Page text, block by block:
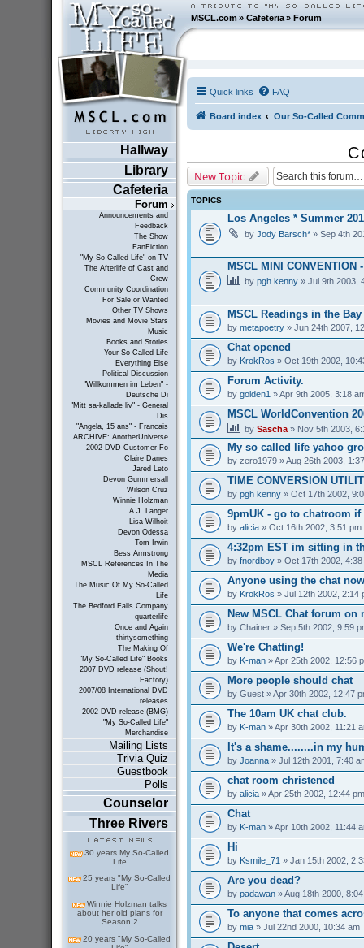
MSCL.com»Cafeteria »Forum
Hallway
Library
Cafeteria
Forum
Announcements and
Feedback
The Show
FanFiction
"My So-Called Life" on TV
The Afterlife of Cast and
Crew
Community Coordination
For Sale or Wanted
Other TV Shows
Movies and Movie Stars
Music
Books and Stories
Your So-Called Life
Everything Else
Political Discussion
"Willkommen im Leben" -
Deutsche Di
"Mitt sa-kallade liv" - General
Dis
"Angela, 15 ans" - Francais
ARCHIVE: AnotherUniverse
2002 DVD Customer Fo
Claire Danes
Jared Leto
Devon Gummersall
Wilson Cruz
Winnie Holzman
A.J. Langer
Lisa Wilhoit
Devon Odessa
Tom Irwin
Bess Armstrong
MSCL References In The
Media
The Music Of My So-Called
Life
The Bedford Falls Company
quarterlife
Once and Again
thirtysomething
The Making Of
"My So-Called Life" Books
2007 DVD release (Shout!
Factory)
2007/08 International DVD
releases
2002 DVD release (BMG)
"My So-Called Life"
Merchandise
Mailing Lists
Trivia Quiz
Guestbook
Polls
Counselor
Three Rivers
30 years My So-Called
Life
25 years "My So-Called
Life"
Winnie Holzman talks
about her old plans for
Season 2
20 years "My So-Called
Quick links FAQ
Board index Our So-Called
New Topic
TOPICS
Los Angeles * Summer
by Jody Barsch*» Sep 4th
MSCL MINI CONVENTION
by pgh kenny» Jul 9th 2003,
MSCL Readings in the Bay
by metapoetry» Jun 24th 2007,
Chat opened
by KrokRos » Oct 19th 2002,
Forum Activity.
by golden1 » Apr 9th 2005, 3:18
MSCL WorldConvention
by Sascha» Nov 5th 2003,
My so called life yahoo
by zero1979» Aug 26th 2003,
TIME CONVERSION
by pgh kenny» Oct 17th 2002,
9pmUK - go to chatroom if
by alicia» Oct 16th 2002, 3:51 pm
4:32pm EST im sitting in
by fnordboy» Oct 17th 2002, 4:38
Anyone using the chat
by KrokRos » Jul 12th 2002, 2:14
New MSCL Chat forum on
by Chainer» Sep 5th 2002, 9:59
We're Chatting!
by K-man» Apr 25th 2002, 12:56
More people should chat
by Guest» Apr 30th 2002, 12:47
The 10am UK chat club.
by K-man» Apr 30th 2002, 11:21
It's a shame........in my
by Joanna» Jul 12th 2001, 7:40
chat room christened
by alicia» Apr 25th 2002, 12:44 pm
Chat
by K-man» Apr 10th 2002, 11:44
Hi
by Ksmile_71 » Jan 15th 2002,
Are you dead?
by padawan» Aug 18th 2000,
To anyone that comes
by mia» Jul 22nd 2000, 10:34 am